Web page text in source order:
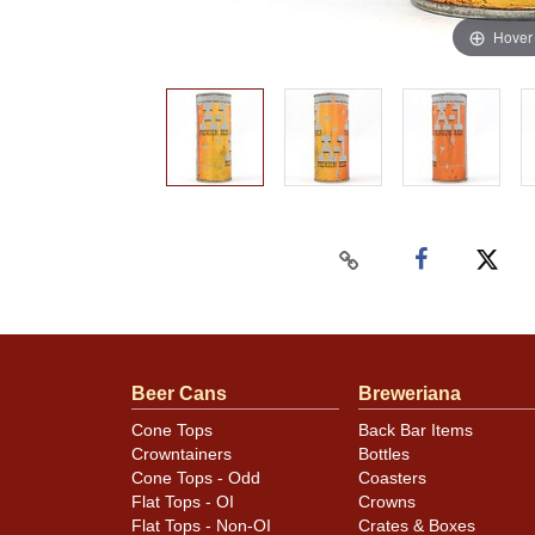
Beer Cans
Cone Tops
Crowntainers
Cone Tops - Odd
Flat Tops - OI
Flat Tops - Non-OI
Breweriana
Back Bar Items
Bottles
Coasters
Crowns
Crates & Boxes